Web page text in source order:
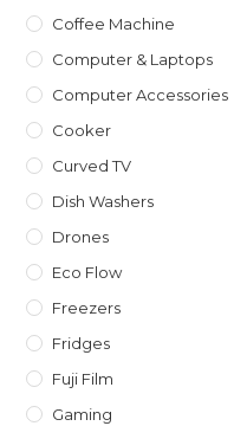
Coffee Machine
Computer & Laptops
Computer Accessories
Cooker
Curved TV
Dish Washers
Drones
Eco Flow
Freezers
Fridges
Fuji Film
Gaming